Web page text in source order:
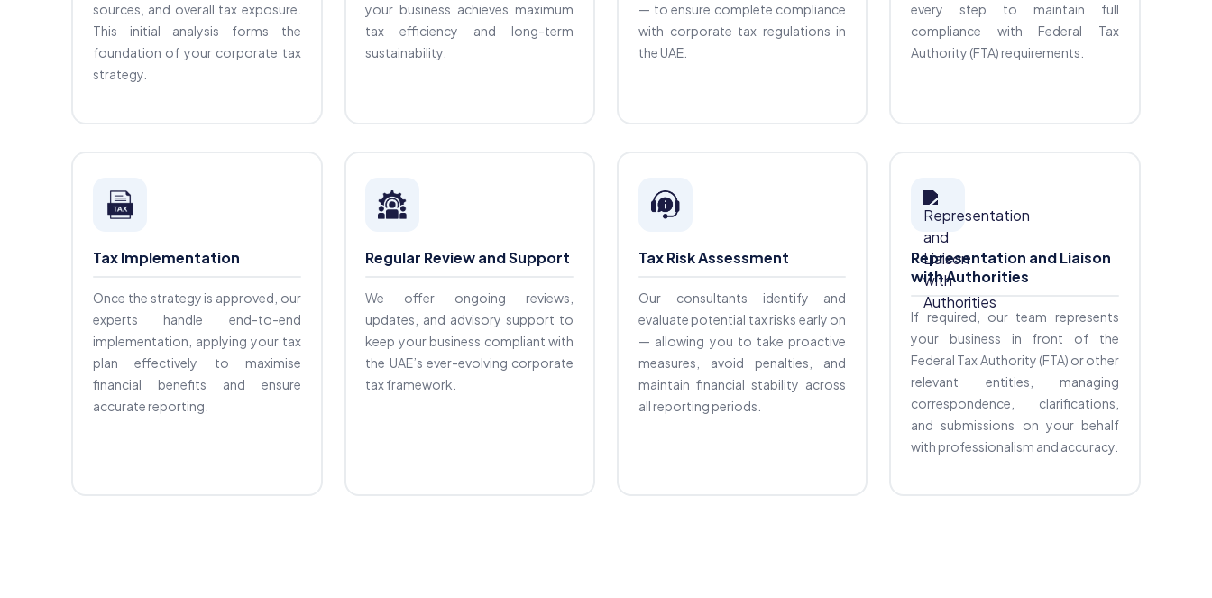
sources, and overall tax exposure.
This initial analysis forms the
foundation of your corporate tax
strategy.
your business achieves maximum
tax efficiency and long-term
sustainability.
— to ensure complete compliance
with corporate tax regulations in
the UAE.
every step to maintain full
compliance with Federal Tax
Authority (FTA) requirements.
Tax Implementation
Once the strategy is approved, our
experts handle end-to-end
implementation, applying your tax
plan effectively to maximise
financial benefits and ensure
accurate reporting.
Regular Review and Support
We offer ongoing reviews,
updates, and advisory support to
keep your business compliant with
the UAE’s ever-evolving corporate
tax framework.
Tax Risk Assessment
Our consultants identify and
evaluate potential tax risks early on
— allowing you to take proactive
measures, avoid penalties, and
maintain financial stability across
all reporting periods.
Representation and Liaison
with Authorities
If required, our team represents
your business in front of the
Federal Tax Authority (FTA) or other
relevant entities, managing
correspondence, clarifications,
and submissions on your behalf
with professionalism and accuracy.